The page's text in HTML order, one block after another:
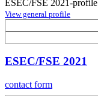
ESEC/FSE 2021-profile
View general profile
ESEC/FSE 2021
contact form